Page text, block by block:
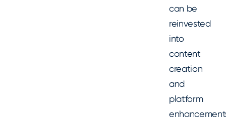
can be
reinvested
into
content
creation
and
platform